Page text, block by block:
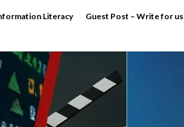
Literacy Guest Post – Write for us